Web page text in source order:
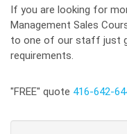
If you are looking for
Management Sales
to one of our staff just
requirements.
"FREE" quote 416-642-